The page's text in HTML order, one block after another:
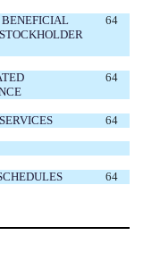
BENEFICIAL
64
64
64
64